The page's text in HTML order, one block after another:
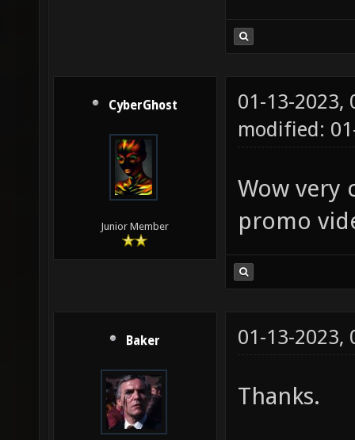
CyberGhost
Junior Member
01-13-2023,
modified:
Wow very
promo
Baker 01-13-2023,
Thanks.